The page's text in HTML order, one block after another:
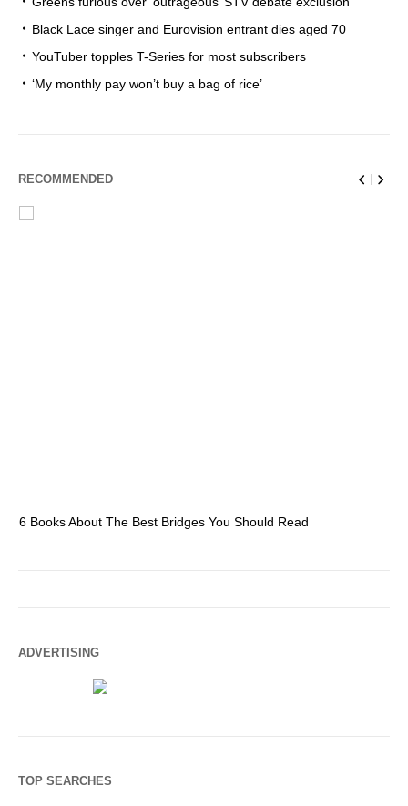
Black Lace singer and Eurovision entrant dies aged 70
YouTuber topples T-Series for most subscribers
‘My monthly pay won’t buy a bag of rice’
RECOMMENDED
6 Books About The Best Bridges You Should Read
ADVERTISING
TOP SEARCHES